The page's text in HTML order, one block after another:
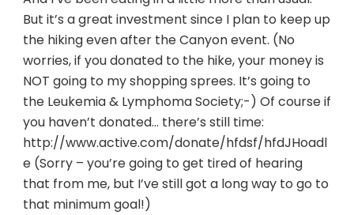
But it’s a great investment since I plan to keep up
the hiking even after the Canyon event. (No
worries, if you donated to the hike, your money is
NOT going to my shopping sprees. It’s going to
the Leukemia & Lymphoma Society;-) Of course if
you haven’t donated… there’s still time:
http://www.active.com/donate/hfdsf/hfdJHoadl
e (Sorry – you’re going to get tired of hearing
that from me, but I’ve still got a long way to go to
that minimum goal!)